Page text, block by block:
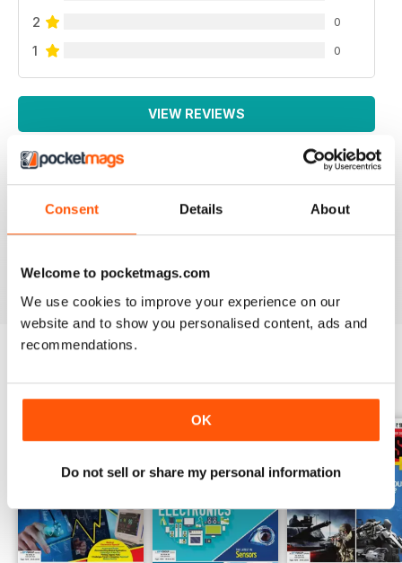
Consent Details About
Welcome to pocketmags.com
We use cookies to improve your experience on our
website and to show you personalised content, ads and
recommendations.
OK
Do not sell or share my personal information
2
0
1 0
VIEW REVIEWS
NEVER DISAPPOINTS
Full of lots of new ideas
BACK ISSUES View All